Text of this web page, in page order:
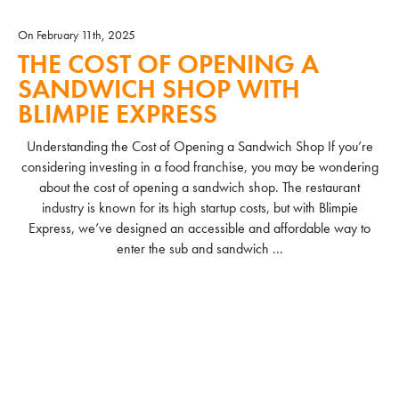
On February 11th, 2025
THE COST OF OPENING A
SANDWICH SHOP WITH
BLIMPIE EXPRESS
Understanding the Cost of Opening a Sandwich Shop If you’re
considering investing in a food franchise, you may be wondering
about the cost of opening a sandwich shop. The restaurant
industry is known for its high startup costs, but with Blimpie
Express, we’ve designed an accessible and affordable way to
enter the sub and sandwich ...